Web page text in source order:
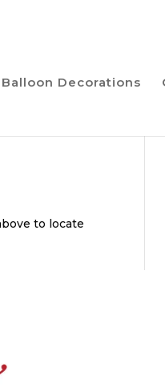
Balloon Decorations
to locate